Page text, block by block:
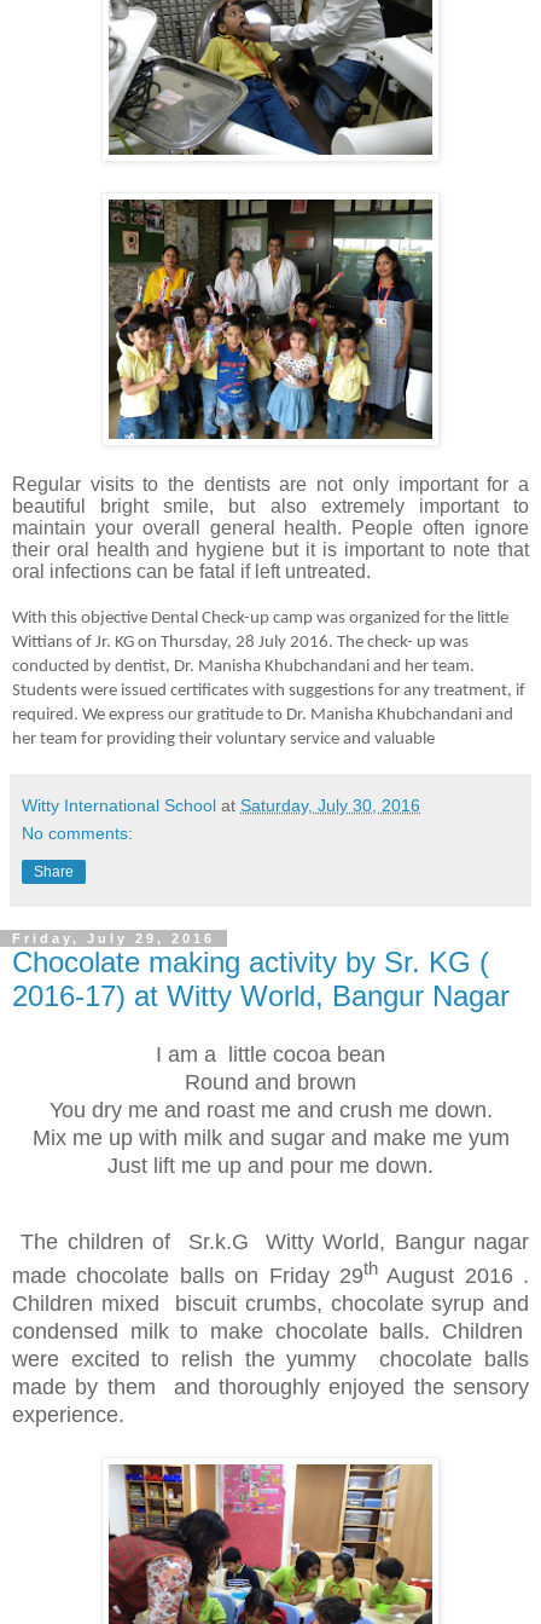
Regular visits to the dentists are not only important for a
beautiful bright smile, but also extremely important to
maintain your overall general health. People often ignore
their oral health and hygiene but it is important to note that
oral infections can be fatal if left untreated.
With this objective Dental Check-up camp was organized for the little
Wittians of Jr. KG on Thursday, 28 July 2016. The check- up was
conducted by dentist, Dr. Manisha Khubchandani and her team.
Students were issued certificates with suggestions for any treatment, if
required. We express our gratitude to Dr. Manisha Khubchandani and
her team for providing their voluntary service and valuable
Witty International School at Saturday, July 30, 2016
No comments:
Share
Friday, July 29, 2016
Chocolate making activity by Sr. KG (
2016-17) at Witty World, Bangur Nagar
I am a little cocoa bean
Round and brown
You dry me and roast me and crush me down.
Mix me up with milk and sugar and make me yum
Just lift me up and pour me down.
The children of Sr.k.G Witty World, Bangur nagar
made chocolate balls on Friday 29thAugust 2016 .
Children mixed biscuit crumbs, chocolate syrup and
condensed milk to make chocolate balls. Children
were excited to relish the yummy chocolate balls
made by them and thoroughly enjoyed the sensory
experience.